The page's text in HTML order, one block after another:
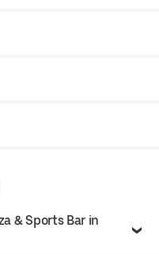
& Sports Bar in